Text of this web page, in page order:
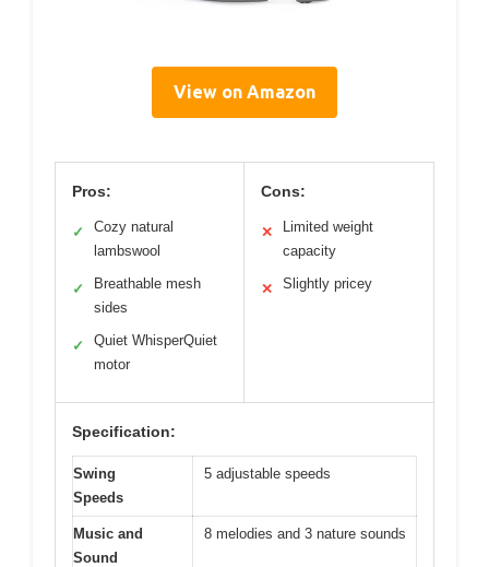
View on Amazon
Pros:
✓
Cozy natural
lambswool
✓
Breathable mesh
sides
✓
Quiet WhisperQuiet
motor
Cons:
✕
Limited weight
capacity
✕ Slightly pricey
Specification:
Swing
Speeds
5 adjustable speeds
Music and
Sound
8 melodies and 3 nature sounds